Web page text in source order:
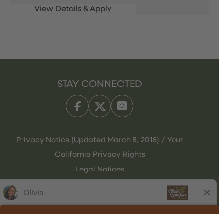
STAY CONNECTED
Privacy Notice (Updated March 8, 2016) / Your
California Privacy Rights
Legal Notices